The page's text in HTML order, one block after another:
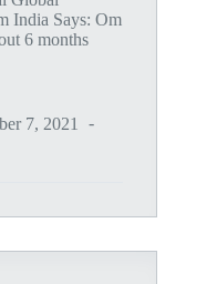
India Says: Om
6 months
7, 2021